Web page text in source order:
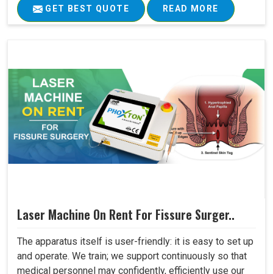
GET BEST QUOTE READ MORE
Laser Machine On Rent For Fissure Surger..
The apparatus itself is user-friendly: it is easy to set up
and operate. We train; we support continuously so that
medical personnel may confidently, efficiently use our